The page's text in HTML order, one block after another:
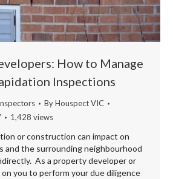
How to Manage
Inspections
ByHouspect VIC
1,428 views
or construction can impact on
and the surrounding neighbourhood
As a property developer or
you to perform your due diligence